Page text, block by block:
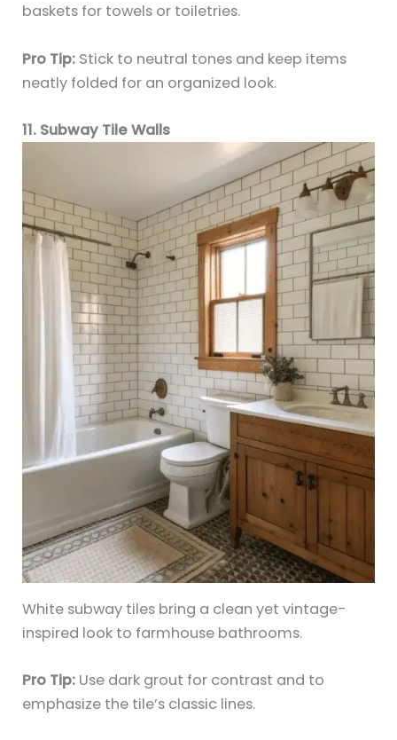
baskets for towels or toiletries.
Pro Tip: Stick to neutral tones and keep items
neatly folded for an organized look.
11. Subway Tile Walls
White subway tiles bring a clean yet vintage-
inspired look to farmhouse bathrooms.
Pro Tip: Use dark grout for contrast and to
emphasize the tile’s classic lines.